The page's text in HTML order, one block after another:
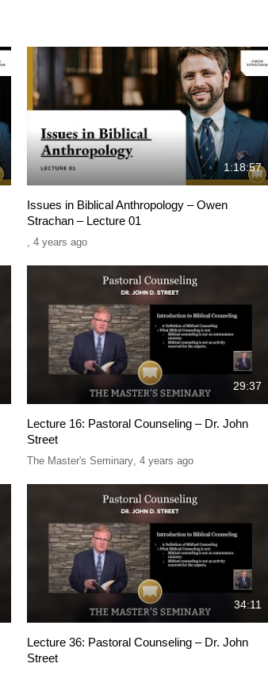
1:18:57
Issues in Biblical Anthropology – Owen
Strachan – Lecture 01
, 4 years ago
29:37
Lecture 16: Pastoral Counseling – Dr. John
Street
The Master's Seminary, 4 years ago
34:11
Lecture 36: Pastoral Counseling – Dr. John
Street